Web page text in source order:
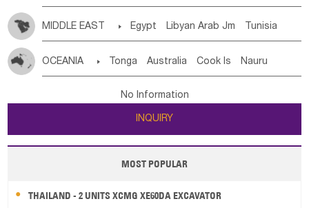
MIDDLE EAST  Egypt Libyan Arab Jm Tunisia
Jordan
Kuwait Israel Oman
OCEANIA  Tonga Australia Cook Is Nauru
Tuvalu Micronesia Fs Marshall Is Rep Kiribati
New Zealand
Papua New Guinea Palau Pitcairn Is Niue
Wallis and Futuna Guam
No Information
INQUIRY
MOST POPULAR
THAILAND - 2 UNITS XCMG XE60DA EXCAVATOR